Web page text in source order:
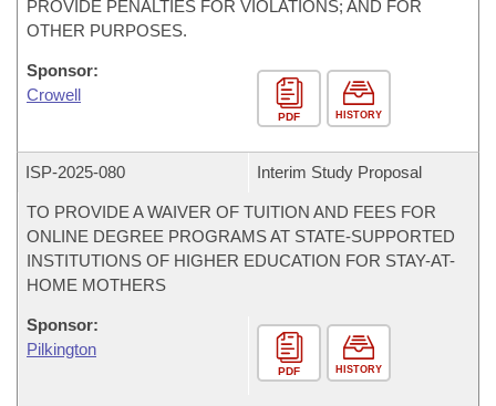
PROVIDE PENALTIES FOR VIOLATIONS; AND FOR
OTHER PURPOSES.
Sponsor:
Crowell
PDF HISTORY
ISP-2025-080 Interim Study Proposal
TO PROVIDE A WAIVER OF TUITION AND FEES FOR
ONLINE DEGREE PROGRAMS AT STATE-SUPPORTED
INSTITUTIONS OF HIGHER EDUCATION FOR STAY-AT-
HOME MOTHERS
Sponsor:
Pilkington
PDF HISTORY